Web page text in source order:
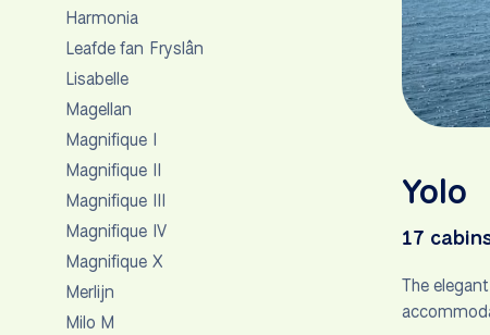
Harmonia
Leafde fan Fryslân
Lisabelle
Magellan
Magnifique I
Magnifique II
Magnifique III
Magnifique IV
Magnifique X
Merlijn
Milo M
Yolo
17
The elegant